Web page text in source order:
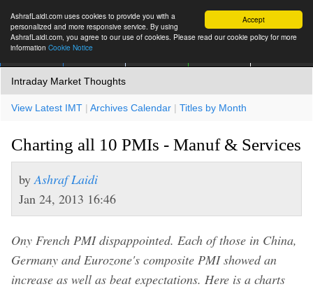
Accept
AshrafLaidi.com uses cookies to provide you with a
personalized and more responsive service. By using
AshrafLaidi.com, you agree to our use of cookies. Please read our cookie policy for more
information Cookie Notice
Intraday Market Thoughts
View Latest IMT | Archives Calendar | Titles by Month
Charting all 10 PMIs - Manuf & Services
by Ashraf Laidi
Jan 24, 2013 16:46
Ony French PMI dispappointed. Each of those in China,
Germany and Eurozone's composite PMI showed an
increase as well as beat expectations. Here is a charts